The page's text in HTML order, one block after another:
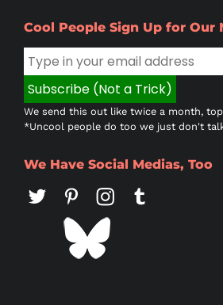
Cool People Sign Up for Our
We send this out like twice a month,
*Uncool people do too we just don't
We Have Social Medias, Too